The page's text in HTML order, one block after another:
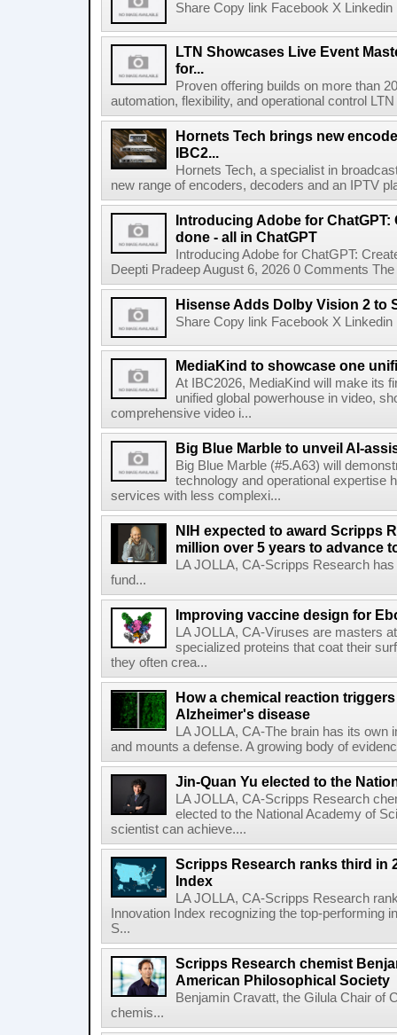
Share Copy link Facebook X
LTN Showcases Live Event
for...
Proven offering builds on more than
automation, flexibility, and operational control
Hornets Tech brings new
IBC2...
Hornets Tech, a specialist in
new range of encoders, decoders and an IPTV
Introducing Adobe for ChatGPT:
done - all in ChatGPT
Introducing Adobe for ChatGPT:
Deepti Pradeep August 6, 2026 0 Comments
Hisense Adds Dolby Vision 2 to
Share Copy link Facebook X
MediaKind to showcase one
At IBC2026, MediaKind will make its
unified global powerhouse in video,
comprehensive video i...
Big Blue Marble to unveil AI-
Big Blue Marble (#5.A63) will
technology and operational expertise
services with less complexi...
NIH expected to award Scripps
million over 5 years to advance
LA JOLLA, CA-Scripps Research
fund...
Improving vaccine design for
LA JOLLA, CA-Viruses are masters
specialized proteins that coat their
they often crea...
How a chemical reaction
Alzheimer's disease
LA JOLLA, CA-The brain has its
and mounts a defense. A growing body of
Jin-Quan Yu elected to the
LA JOLLA, CA-Scripps Research
elected to the National Academy of
scientist can achieve....
Scripps Research ranks third in
Index
LA JOLLA, CA-Scripps Research
Innovation Index recognizing the top-performing
S...
Scripps Research chemist
American Philosophical Society
Benjamin Cravatt, the Gilula Chair of
chemis...